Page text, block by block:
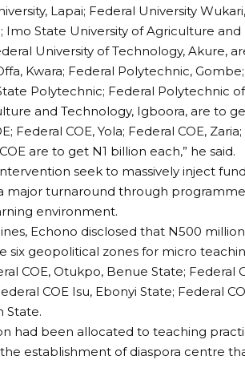
Lapai; Federal University
Imo State University of Agriculture
University of Technology, Akure,
Kwara; Federal Polytechnic,
Polytechnic; Federal Polytechnic
and Technology, Igboora, are to
Federal COE, Yola; Federal COE,
are to get N1 billion each,” he said.
seek to massively inject
major turnaround through
environment.
Echono disclosed that N500
six geopolitical zones for micro
COE, Otukpo, Benue State; Federal
COE Isu, Ebonyi State; Federal
State.
had been allocated to teaching
establishment of diaspora centre